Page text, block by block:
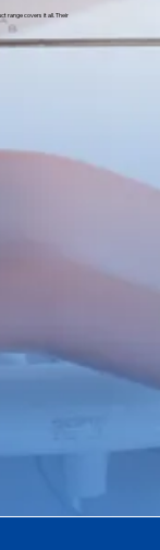
range covers it all. Their